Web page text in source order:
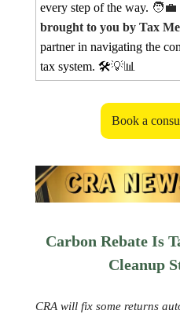
every step of the way. 🧑‍💼
brought to you by Tax
partner in navigating the
tax system. 🛠️💡📊
Book a
Carbon Rebate Is
Cleanup
CRA will fix some returns